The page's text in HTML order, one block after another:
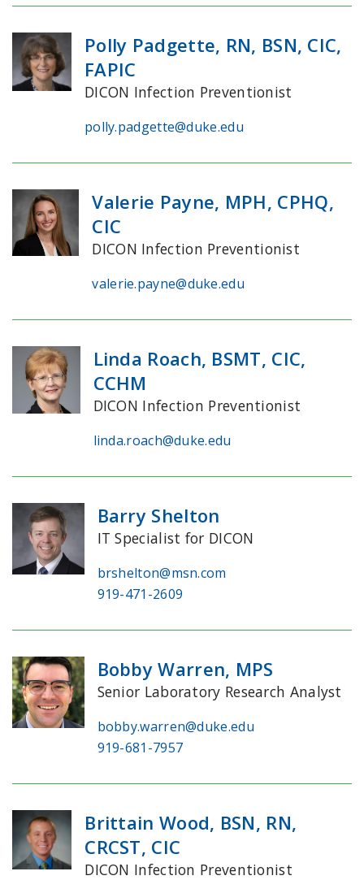
Polly Padgette, RN, BSN, CIC,
FAPIC
DICON Infection Preventionist
polly.padgette@duke.edu
Valerie Payne, MPH, CPHQ,
CIC
DICON Infection Preventionist
valerie.payne@duke.edu
Linda Roach, BSMT, CIC,
CCHM
DICON Infection Preventionist
linda.roach@duke.edu
Barry Shelton
IT Specialist for DICON
brshelton@msn.com
919-471-2609
Bobby Warren, MPS
Senior Laboratory Research Analyst
bobby.warren@duke.edu
919-681-7957
Brittain Wood, BSN, RN,
CRCST, CIC
DICON Infection Preventionist